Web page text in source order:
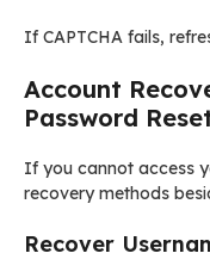
If CAPTCHA fails,
Account
Password
If you cannot access
recovery methods
Recover